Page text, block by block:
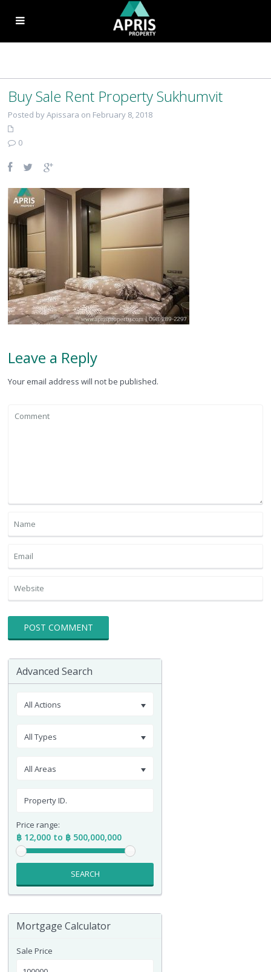
Buy Sale Rent Property Sukhumvit
Posted by Apissara on February 8, 2018
0
Leave a Reply
Your email address will not be published.
Advanced Search
All Actions
All Types
All Areas
Price range:
฿ 12,000 to ฿ 500,000,000
SEARCH
Mortgage Calculator
Sale Price